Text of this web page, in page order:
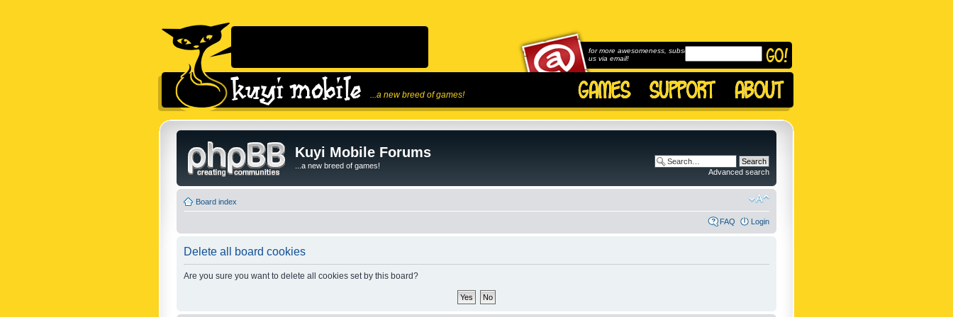
...a new breed of games!
for more awesomeness, subscribe to
us via email!
Kuyi Mobile Forums
...a new breed of games!
Advanced search
Board index
FAQ Login
Delete all board cookies
Are you sure you want to delete all cookies set by this board?